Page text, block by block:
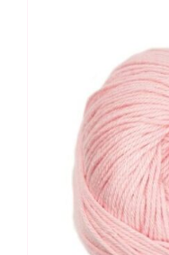
100g
quantity